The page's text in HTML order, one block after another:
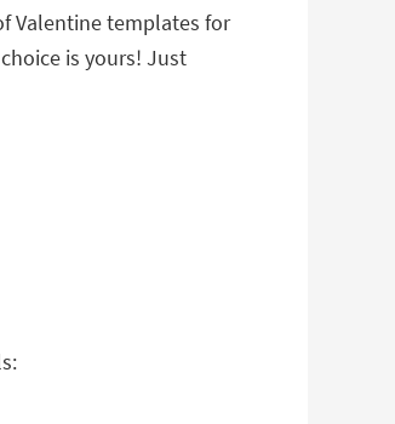
Valentine templates for
is yours! Just